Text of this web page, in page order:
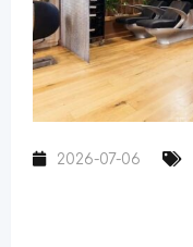
2026-07-06